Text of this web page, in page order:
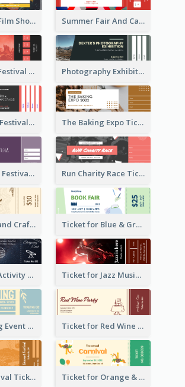
The Annual Film Showcase Ticket Summer Fair And Carnival Ticket
Indie Music Festival Ticket Photography Exhibition Ticket
Piano Music Festival Ticket The Baking Expo Ticket
Ballet Dance Festival Ticket Run Charity Race Ticket
Ticket for Hand Craft Market Ticket for Blue & Green Book Fair
Stargazing Activity Ticket Ticket for Jazz Music Festival
Book Sharing Event Ticket Ticket for Red Wine Party
Dessert Festival Ticket With Details Ticket for Orange & Green Carnival